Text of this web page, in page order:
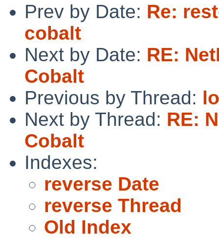
Prev by Date: Re:
cobalt
Next by Date: RE:
Cobalt
Previous by Thread:
Next by Thread: RE:
Cobalt
Indexes:
reverse Date
reverse Thread
Old Index